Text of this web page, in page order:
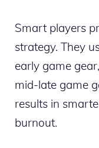
Smart players
strategy. They
early game
mid-late game
results in
burnout.